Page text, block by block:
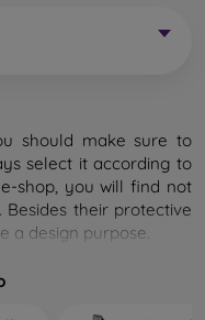
should make sure to
select it according to
shop, you will find not
their protective
a design purpose.
cover. It is designed
Individual mobile